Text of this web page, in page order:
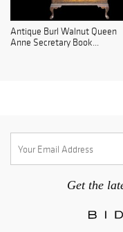
Antique Burl Walnut Queen
Anne Secretary Book...
Get the